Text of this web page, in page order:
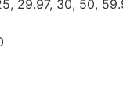
29.97, 30, 50,